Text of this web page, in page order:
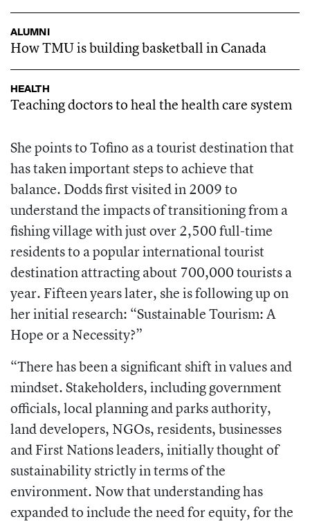
ALUMNI
How TMU is building basketball in Canada
HEALTH
Teaching doctors to heal the health care system
She points to Tofino as a tourist destination that
has taken important steps to achieve that
balance. Dodds first visited in 2009 to
understand the impacts of transitioning from a
fishing village with just over 2,500 full-time
residents to a popular international tourist
destination attracting about 700,000 tourists a
year. Fifteen years later, she is following up on
her initial research: “Sustainable Tourism: A
Hope or a Necessity?”
“There has been a significant shift in values and
mindset. Stakeholders, including government
officials, local planning and parks authority,
land developers, NGOs, residents, businesses
and First Nations leaders, initially thought of
sustainability strictly in terms of the
environment. Now that understanding has
expanded to include the need for equity, for the